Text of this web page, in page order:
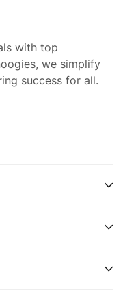
with top
we simplify
success for all.